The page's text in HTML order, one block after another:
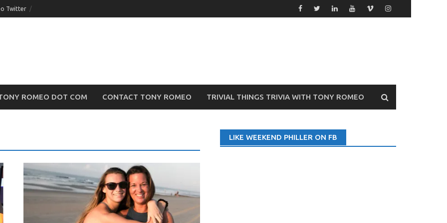
Twitter
ROMEO DOT COM CONTACT TONY ROMEO TRIVIAL THINGS TRIVIA WITH TONY ROMEO
LIKE WEEKEND PHILLER ON FB